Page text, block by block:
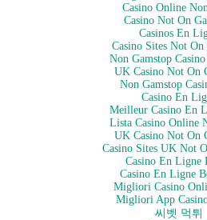
Casino Online
Casino Not On
Casinos En
Casino Sites Not On
Non Gamstop
UK Casino Not On
Non Gamstop
Casino En
Meilleur Casino En
Lista Casino Online
UK Casino Not On
Casino Sites UK Not
Casino En Ligne
Casino En Ligne
Migliori Casino
Migliori App
씨벳 먹튀